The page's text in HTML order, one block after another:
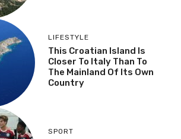
LIFESTYLE
This Croatian Island Is
Closer To Italy Than To
The Mainland Of Its Own
Country
SPORT